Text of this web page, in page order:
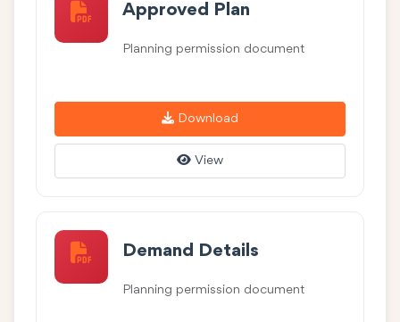
Approved Plan
Planning permission document
Download
View
Demand Details
Planning permission document